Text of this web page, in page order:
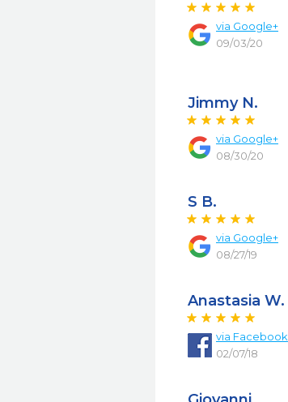
via Google+
09/03/20
Jimmy N.
via Google+
08/30/20
S B.
via Google+
08/27/19
Anastasia W.
via Facebook
02/07/18